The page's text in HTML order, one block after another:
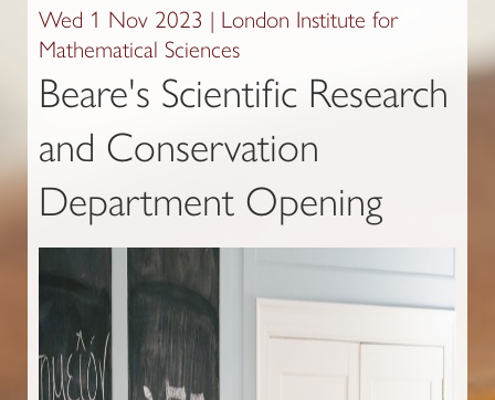
Wed 1 Nov 2023 | London Institute for
Mathematical Sciences
Beare's Scientific Research
and Conservation
Department Opening